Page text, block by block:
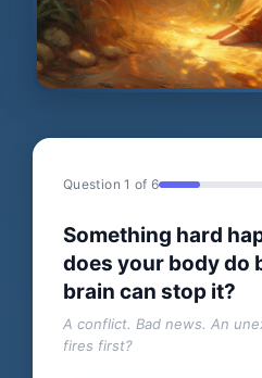
Question 1 of 6
Something hard
does your body do
brain can stop it?
A conflict. Bad news. An
fires first?